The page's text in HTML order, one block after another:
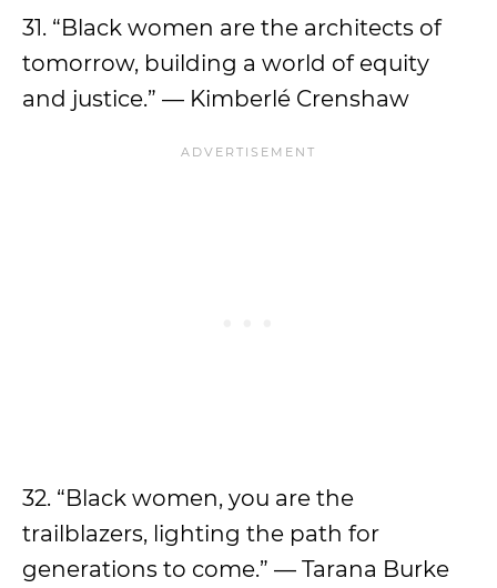
31. “Black women are the architects of
tomorrow, building a world of equity
and justice.” — Kimberlé Crenshaw
32. “Black women, you are the
trailblazers, lighting the path for
generations to come.” — Tarana Burke